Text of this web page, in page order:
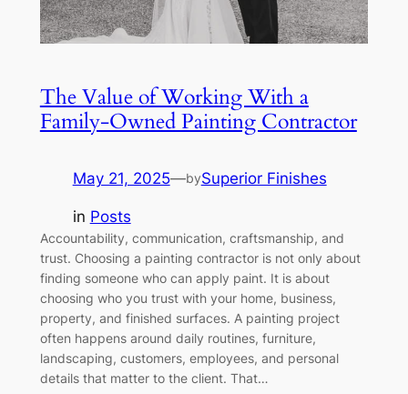
The Value of Working With a
Family-Owned Painting Contractor
May 21, 2025—bySuperior Finishes
in Posts
Accountability, communication, craftsmanship, and
trust. Choosing a painting contractor is not only about
finding someone who can apply paint. It is about
choosing who you trust with your home, business,
property, and finished surfaces. A painting project
often happens around daily routines, furniture,
landscaping, customers, employees, and personal
details that matter to the client. That…